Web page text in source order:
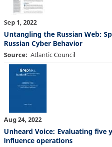
Sep 1, 2022
Untangling the Russian Web:
Russian Cyber Behavior
Source Atlantic Council
Aug 24, 2022
Unheard Voice: Evaluating five
influence operations